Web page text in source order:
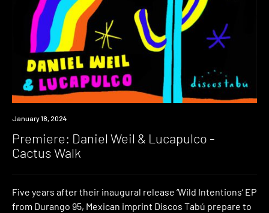
Premiere
January 18, 2024
Premiere: Daniel Weil & Lucapulco -
Cactus Walk
Five years after their inaugural release ‘Wild Intentions’ EP
from Durango 95, Mexican imprint Discos Tabú prepare to